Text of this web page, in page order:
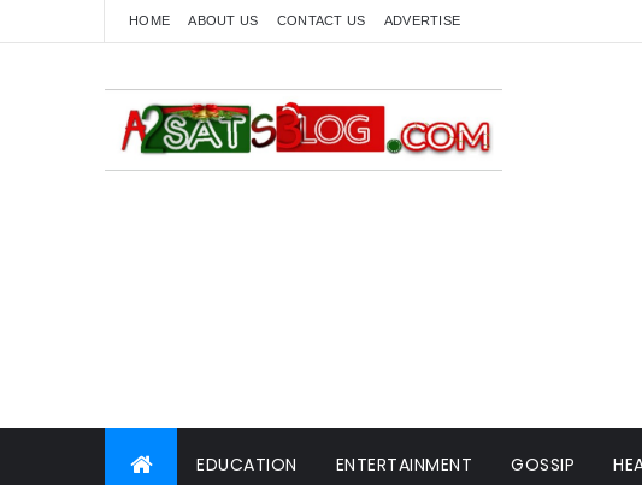
HOME ABOUT US CONTACT US ADVERTISE
EDUCATION ENTERTAINMENT GOSSIP